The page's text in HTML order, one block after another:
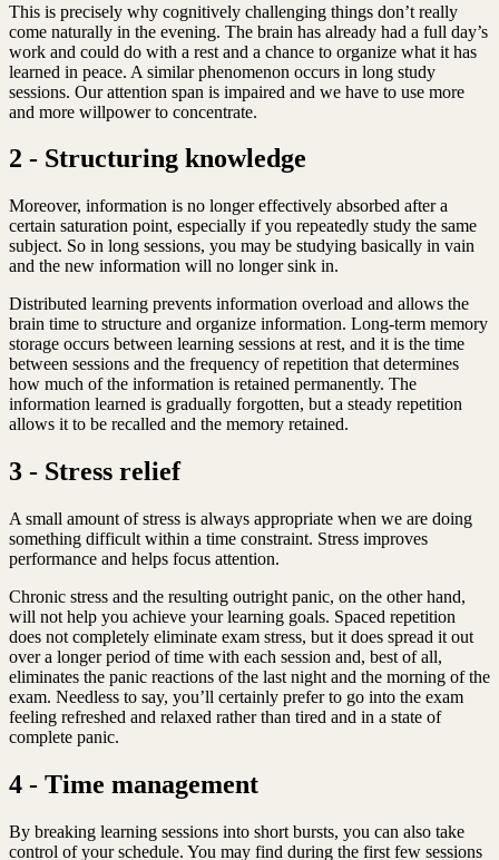
This is precisely why cognitively challenging things don’t really
come naturally in the evening. The brain has already had a full day’s
work and could do with a rest and a chance to organize what it has
learned in peace. A similar phenomenon occurs in long study
sessions. Our attention span is impaired and we have to use more
and more willpower to concentrate.
2 - Structuring knowledge
Moreover, information is no longer effectively absorbed after a
certain saturation point, especially if you repeatedly study the same
subject. So in long sessions, you may be studying basically in vain
and the new information will no longer sink in.
Distributed learning prevents information overload and allows the
brain time to structure and organize information. Long-term memory
storage occurs between learning sessions at rest, and it is the time
between sessions and the frequency of repetition that determines
how much of the information is retained permanently. The
information learned is gradually forgotten, but a steady repetition
allows it to be recalled and the memory retained.
3 - Stress relief
A small amount of stress is always appropriate when we are doing
something difficult within a time constraint. Stress improves
performance and helps focus attention.
Chronic stress and the resulting outright panic, on the other hand,
will not help you achieve your learning goals. Spaced repetition
does not completely eliminate exam stress, but it does spread it out
over a longer period of time with each session and, best of all,
eliminates the panic reactions of the last night and the morning of the
exam. Needless to say, you’ll certainly prefer to go into the exam
feeling refreshed and relaxed rather than tired and in a state of
complete panic.
4 - Time management
By breaking learning sessions into short bursts, you can also take
control of your schedule. You may find during the first few sessions